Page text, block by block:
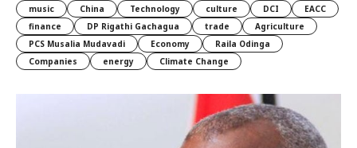
music
China Technology culture DCI
EACC
finance
DP Rigathi Gachagua trade
Agriculture
PCS Musalia Mudavadi
Economy
Raila Odinga
Companies
energy Climate Change